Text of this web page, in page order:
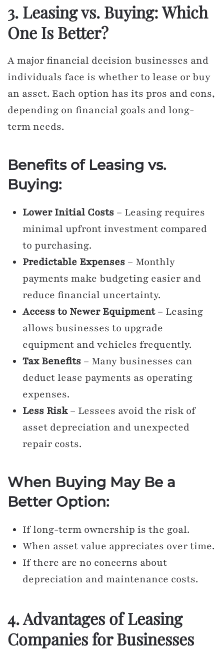
3. Leasing vs. Buying: Which
One Is Better?
A major financial decision businesses and
individuals face is whether to lease or buy
an asset. Each option has its pros and cons,
depending on financial goals and long-
term needs.
Benefits of Leasing vs.
Buying:
Lower Initial Costs – Leasing requires
minimal upfront investment compared
to purchasing.
Predictable Expenses – Monthly
payments make budgeting easier and
reduce financial uncertainty.
Access to Newer Equipment– Leasing
allows businesses to upgrade
equipment and vehicles frequently.
Tax Benefits – Many businesses can
deduct lease payments as operating
expenses.
Less Risk– Lessees avoid the risk of
asset depreciation and unexpected
repair costs.
When Buying May Be a
Better Option:
If long-term ownership is the goal.
When asset value appreciates over time.
If there are no concerns about
depreciation and maintenance costs.
4. Advantages of Leasing
Companies for Businesses